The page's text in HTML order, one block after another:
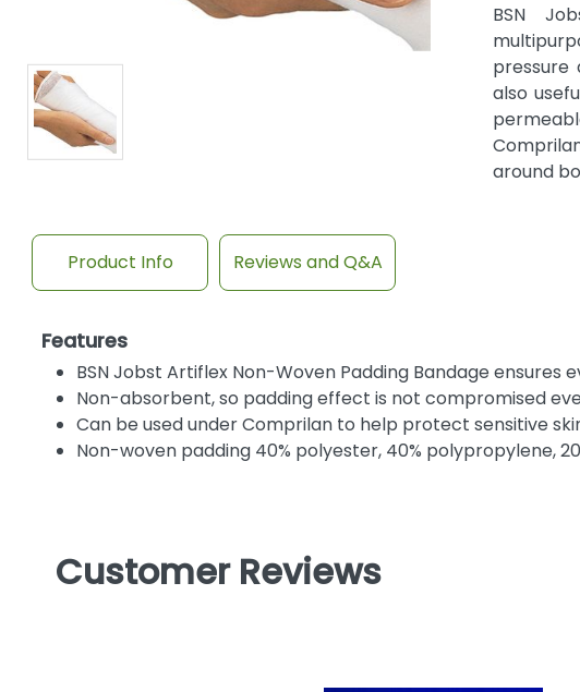
BSN
pressure
also
around
Product Info Reviews and Q&A
Features
BSN Jobst Artiflex Non-Woven Padding Bandage ensures
Non-absorbent, so padding effect is not compromised
Can be used under Comprilan to help protect sensitive
Non-woven padding 40% polyester, 40% polypropylene,
Customer Reviews